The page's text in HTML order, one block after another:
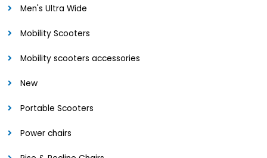
Men's Ultra Wide
Mobility Scooters
Mobility scooters accessories
New
Portable Scooters
Power chairs